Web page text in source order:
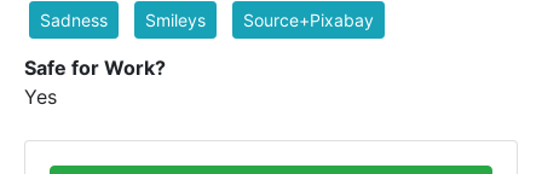
Sadness Smileys Source+Pixabay
Safe for Work?
Yes